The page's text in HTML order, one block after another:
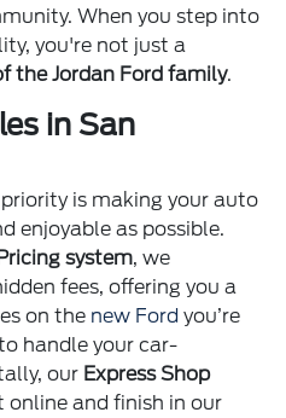
When you step into
you're not just a
the Jordan Ford family.
in San
priority is making your auto
enjoyable as possible.
system, we
fees, offering you a
on the new Ford you’re
handle your car-
our Express Shop
and finish in our